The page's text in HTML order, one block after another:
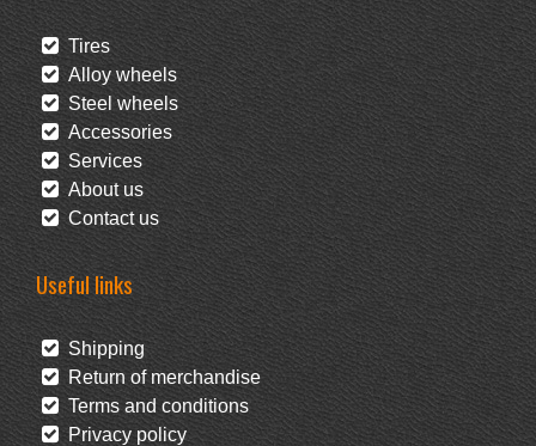
Tires
Alloy wheels
Steel wheels
Accessories
Services
About us
Contact us
Useful links
Shipping
Return of merchandise
Terms and conditions
Privacy policy